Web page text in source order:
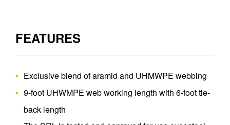
FEATURES
Exclusive blend of aramid and UHMWPE webbing
9-foot UHWMPE web working length with 6-foot tie-
back length